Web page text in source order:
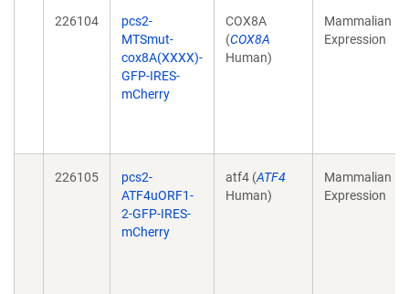
226104
pcs2-
MTSmut-
cox8A(XXXX)-
GFP-IRES-
mCherry
COX8A
(COX8A
Human)
Mammalian
Expression
226105
pcs2-
ATF4uORF1-
2-GFP-IRES-
mCherry
atf4 (ATF4
Human)
Mammalian
Expression